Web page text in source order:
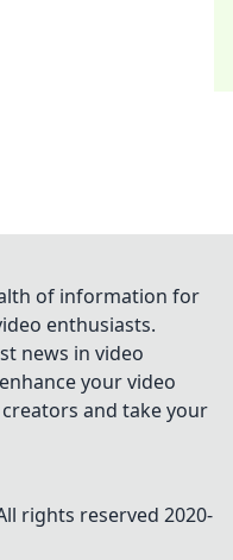
of information for
enthusiasts.
news in video
your video
and take your
rights reserved 2020-